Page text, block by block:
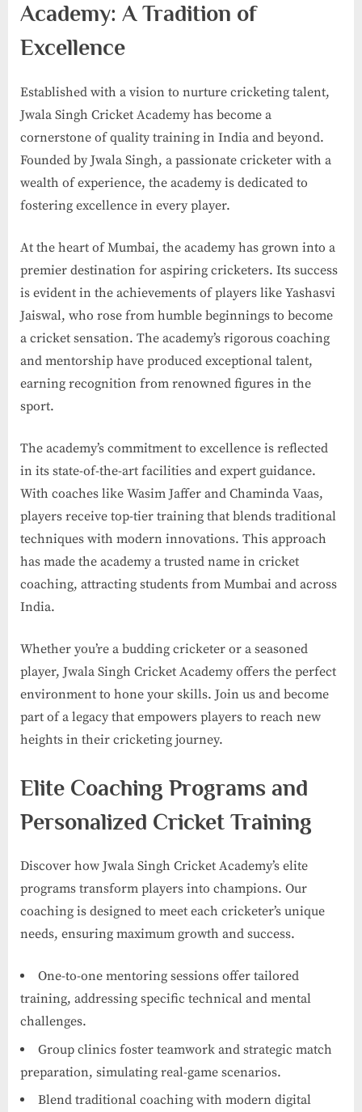
Academy: A Tradition of
Excellence
Established with a vision to nurture cricketing talent,
Jwala Singh Cricket Academy has become a
cornerstone of quality training in India and beyond.
Founded by Jwala Singh, a passionate cricketer with a
wealth of experience, the academy is dedicated to
fostering excellence in every player.
At the heart of Mumbai, the academy has grown into a
premier destination for aspiring cricketers. Its success
is evident in the achievements of players like Yashasvi
Jaiswal, who rose from humble beginnings to become
a cricket sensation. The academy’s rigorous coaching
and mentorship have produced exceptional talent,
earning recognition from renowned figures in the
sport.
The academy’s commitment to excellence is reflected
in its state-of-the-art facilities and expert guidance.
With coaches like Wasim Jaffer and Chaminda Vaas,
players receive top-tier training that blends traditional
techniques with modern innovations. This approach
has made the academy a trusted name in cricket
coaching, attracting students from Mumbai and across
India.
Whether you’re a budding cricketer or a seasoned
player, Jwala Singh Cricket Academy offers the perfect
environment to hone your skills. Join us and become
part of a legacy that empowers players to reach new
heights in their cricketing journey.
Elite Coaching Programs and
Personalized Cricket Training
Discover how Jwala Singh Cricket Academy’s elite
programs transform players into champions. Our
coaching is designed to meet each cricketer’s unique
needs, ensuring maximum growth and success.
One-to-one mentoring sessions offer tailored
training, addressing specific technical and mental
challenges.
Group clinics foster teamwork and strategic match
preparation, simulating real-game scenarios.
Blend traditional coaching with modern digital